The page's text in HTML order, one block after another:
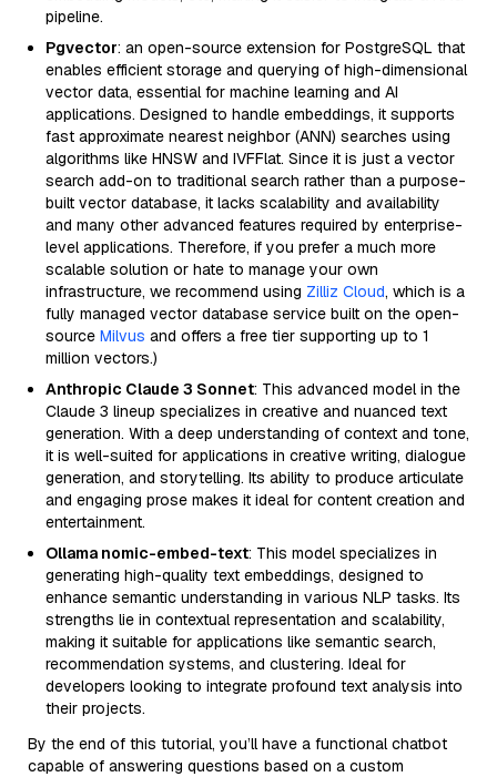
pipeline.
Pgvector: an open-source extension for PostgreSQL that
enables efficient storage and querying of high-dimensional
vector data, essential for machine learning and AI
applications. Designed to handle embeddings, it supports
fast approximate nearest neighbor (ANN) searches using
algorithms like HNSW and IVFFlat. Since it is just a vector
search add-on to traditional search rather than a purpose-
built vector database, it lacks scalability and availability
and many other advanced features required by enterprise-
level applications. Therefore, if you prefer a much more
scalable solution or hate to manage your own
infrastructure, we recommend using Zilliz Cloud, which is a
fully managed vector database service built on the open-
source Milvus and offers a free tier supporting up to 1
million vectors.)
Anthropic Claude 3 Sonnet: This advanced model in the
Claude 3 lineup specializes in creative and nuanced text
generation. With a deep understanding of context and tone,
it is well-suited for applications in creative writing, dialogue
generation, and storytelling. Its ability to produce articulate
and engaging prose makes it ideal for content creation and
entertainment.
Ollama nomic-embed-text: This model specializes in
generating high-quality text embeddings, designed to
enhance semantic understanding in various NLP tasks. Its
strengths lie in contextual representation and scalability,
making it suitable for applications like semantic search,
recommendation systems, and clustering. Ideal for
developers looking to integrate profound text analysis into
their projects.
By the end of this tutorial, you’ll have a functional chatbot
capable of answering questions based on a custom